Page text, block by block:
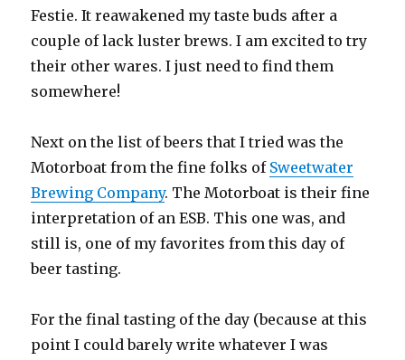
Festie. It reawakened my taste buds after a
couple of lack luster brews. I am excited to try
their other wares. I just need to find them
somewhere!
Next on the list of beers that I tried was the
Motorboat from the fine folks of Sweetwater
Brewing Company. The Motorboat is their fine
interpretation of an ESB. This one was, and
still is, one of my favorites from this day of
beer tasting.
For the final tasting of the day (because at this
point I could barely write whatever I was